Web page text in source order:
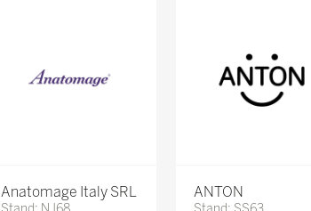
Anatomage Italy SRL ANTON